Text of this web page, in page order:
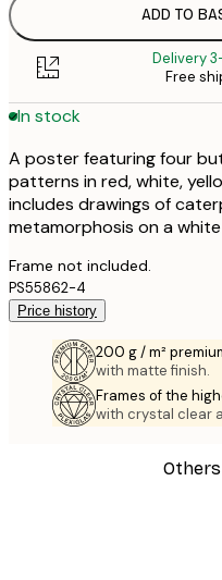
ADD TO
Delivery
Free
In stock
A poster featuring four
patterns in red, white,
includes drawings of
metamorphosis on a
Frame not included.
PS55862-4
Price history
200 g / m²
with matte finish.
Frames of the
with crystal clear